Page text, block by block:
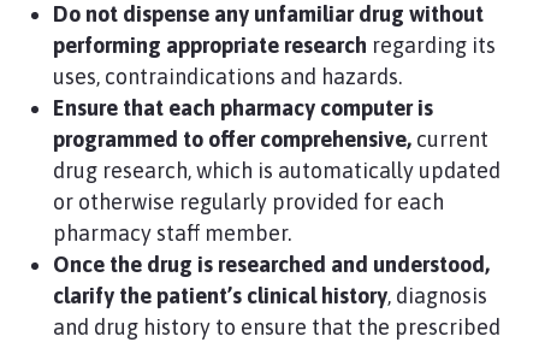
Do not dispense any unfamiliar drug without
performing appropriate research regarding its
uses, contraindications and hazards.
Ensure that each pharmacy computer is
programmed to offer comprehensive,current
drug research, which is automatically updated
or otherwise regularly provided for each
pharmacy staff member.
Once the drug is researched and understood,
clarify the patient’s clinical history, diagnosis
and drug history to ensure that the prescribed